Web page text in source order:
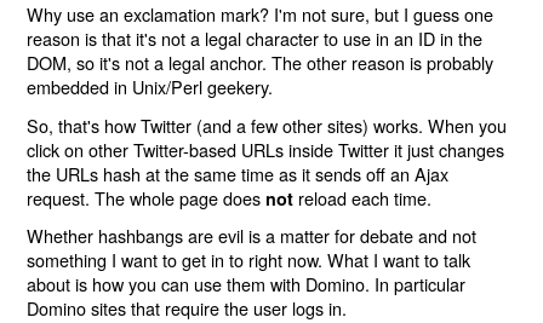
Why use an exclamation mark? I'm not sure, but I guess one
reason is that it's not a legal character to use in an ID in the
DOM, so it's not a legal anchor. The other reason is probably
embedded in Unix/Perl geekery.
So, that's how Twitter (and a few other sites) works. When you
click on other Twitter-based URLs inside Twitter it just changes
the URLs hash at the same time as it sends off an Ajax
request. The whole page does not reload each time.
Whether hashbangs are evil is a matter for debate and not
something I want to get in to right now. What I want to talk
about is how you can use them with Domino. In particular
Domino sites that require the user logs in.